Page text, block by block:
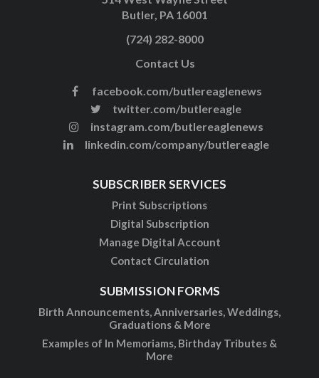
Butler, PA 16001
(724) 282-8000
Contact Us
facebook.com/butlereaglenews
twitter.com/butlereagle
instagram.com/butlereaglenews
linkedin.com/company/butlereagle
SUBSCRIBER SERVICES
Print Subscriptions
Digital Subscription
Manage Digital Account
Contact Circulation
SUBMISSION FORMS
Birth Announcements, Anniversaries, Weddings,
Graduations & More
Examples of In Memoriams, Birthday Tributes &
More